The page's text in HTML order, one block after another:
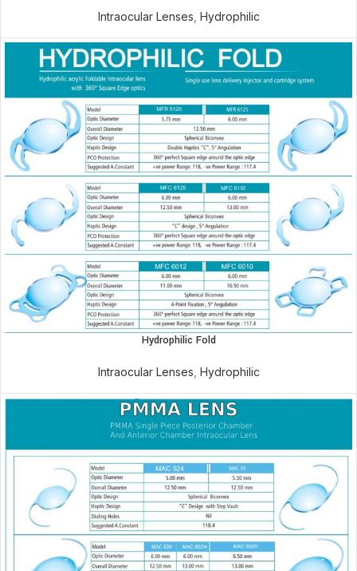
Intraocular Lenses Hydrophilic
Hydrophilic Fold
Intraocular Lenses Hydrophilic